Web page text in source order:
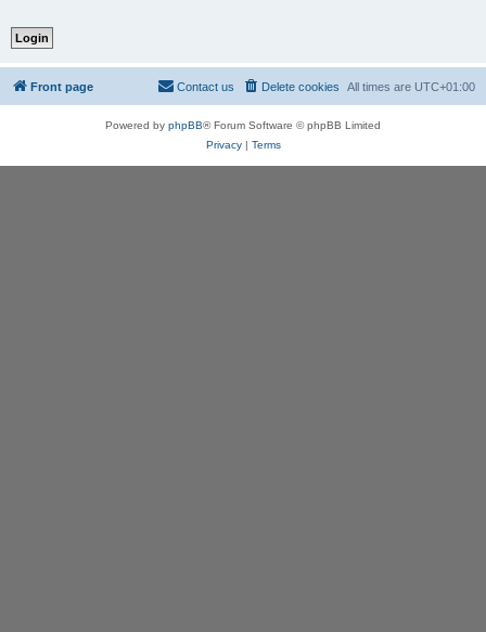
Front page All times are UTC+01:00
Delete cookies
Contact us
Powered by phpBB® Forum Software © phpBB Limited
Privacy| Terms